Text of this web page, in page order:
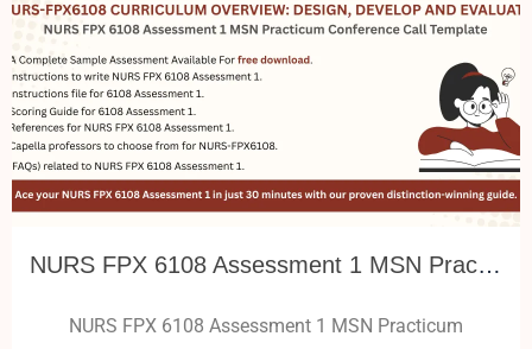
NURS FPX 6108 Assessment 1 MSN Practicum Conference Call Template
NURS FPX 6108 Assessment 1 MSN Practicum